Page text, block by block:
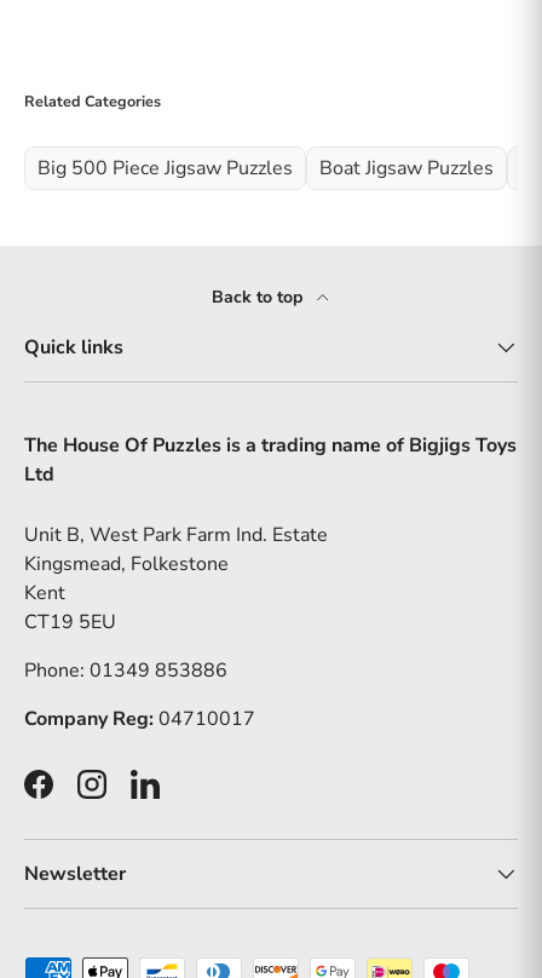
Related Categories
Big 500 Piece Jigsaw Puzzles Boat Jigsaw Puzzles
Back to top
Quick links
The House Of Puzzles is a trading name of Bigjigs Toys
Ltd
Unit B, West Park Farm Ind. Estate
Kingsmead, Folkestone
Kent
CT19 5EU
Phone: 01349 853886
Company Reg: 04710017
FacebookInstagramLinkedIn
Newsletter
Payment methods accepted